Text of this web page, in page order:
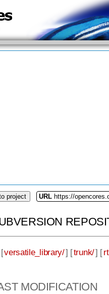
project URL https://
versatile_library/] [trunk/] [
MODIFICATION